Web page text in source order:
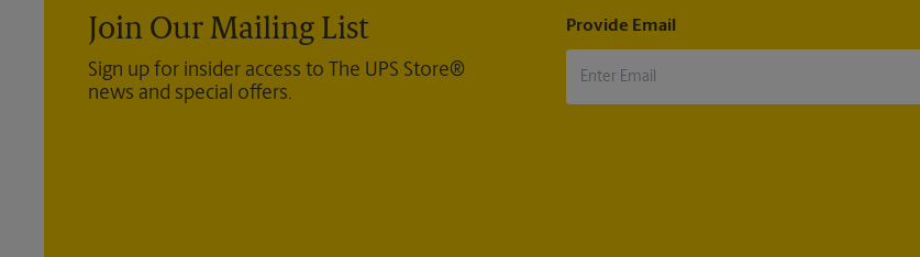
Join Our Mailing List
Sign up for insider access to The UPS Store®
news and special offers.
Provide Email